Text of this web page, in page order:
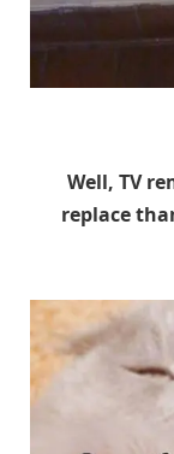
Well, TV
replace